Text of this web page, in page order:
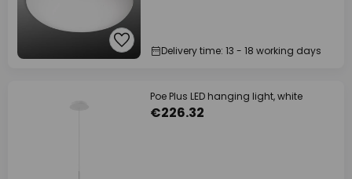
Delivery time: 13 - 18 working days
Poe Plus LED hanging light, white
€226.32